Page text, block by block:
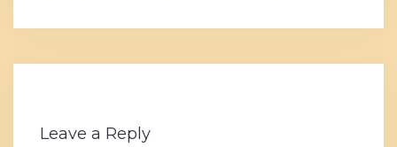
Leave a Reply